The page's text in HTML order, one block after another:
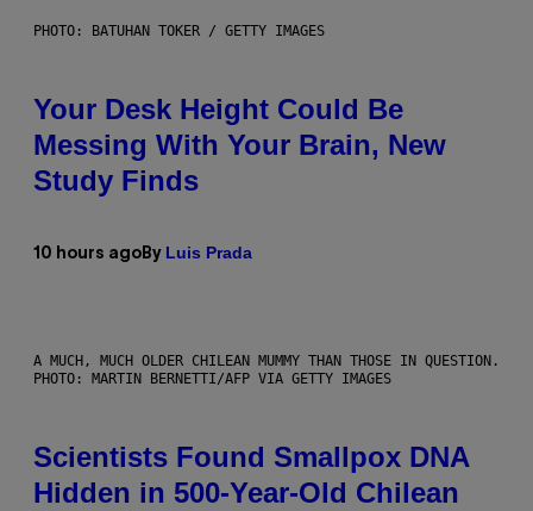
PHOTO: BATUHAN TOKER / GETTY IMAGES
Your Desk Height Could Be
Messing With Your Brain, New
Study Finds
10 hours ago By Luis Prada
A MUCH, MUCH OLDER CHILEAN MUMMY THAN THOSE IN QUESTION.
PHOTO: MARTIN BERNETTI/AFP VIA GETTY IMAGES
Scientists Found Smallpox DNA
Hidden in 500-Year-Old Chilean